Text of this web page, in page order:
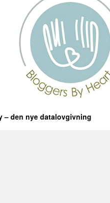
– den nye datalovgivning